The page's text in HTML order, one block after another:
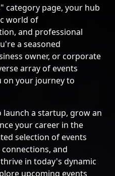
category page, your hub
world of
and professional
a seasoned
owner, or corporate
array of events
on your journey to
a startup, grow an
your career in the
selection of events
and
in today's dynamic
upcoming events